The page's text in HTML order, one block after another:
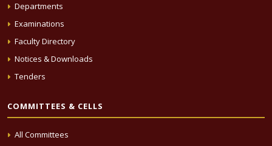
Departments
Examinations
Faculty Directory
Notices & Downloads
Tenders
COMMITTEES & CELLS
All Committees